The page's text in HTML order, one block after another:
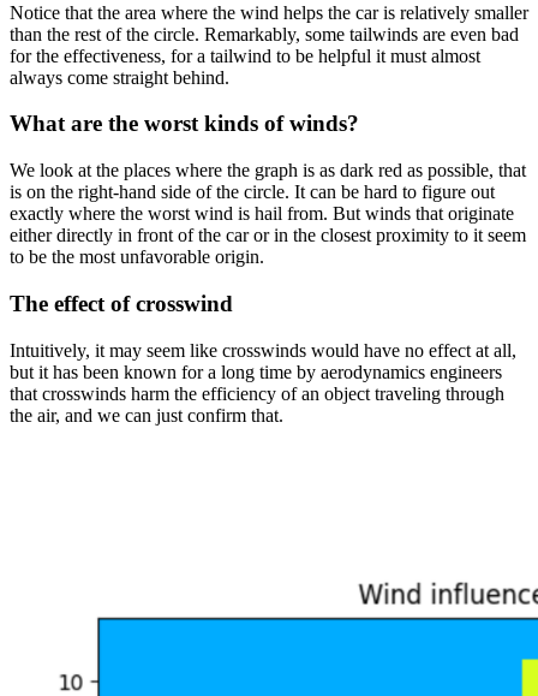
Notice that the area where the wind helps the car is relatively smaller
than the rest of the circle. Remarkably, some tailwinds are even bad
for the effectiveness, for a tailwind to be helpful it must almost
always come straight behind.
What are the worst kinds of winds?
We look at the places where the graph is as dark red as possible, that
is on the right-hand side of the circle. It can be hard to figure out
exactly where the worst wind is hail from. But winds that originate
either directly in front of the car or in the closest proximity to it seem
to be the most unfavorable origin.
The effect of crosswind
Intuitively, it may seem like crosswinds would have no effect at all,
but it has been known for a long time by aerodynamics engineers
that crosswinds harm the efficiency of an object traveling through
the air, and we can just confirm that.